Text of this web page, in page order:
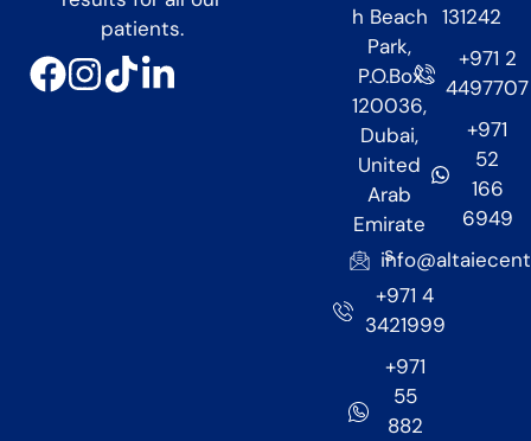
patients.
h Beach
Park,
P.O.Box
120036,
Dubai,
United
Arab
Emirate
s
+971 4
3421999
+971
55
882
131242
+971 2
4497707
+971
52
166
6949